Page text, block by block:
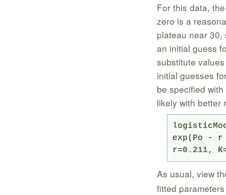
For this data,
zero is a
plateau near
an initial guess
substitute
initial guesses
be specified
likely with better
exp(Po -
r=0.211,
As usual, view
fitted